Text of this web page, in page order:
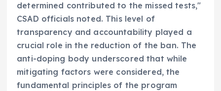
determined contributed to the missed tests,"
CSAD officials noted. This level of
transparency and accountability played a
crucial role in the reduction of the ban. The
anti-doping body underscored that while
mitigating factors were considered, the
fundamental principles of the program